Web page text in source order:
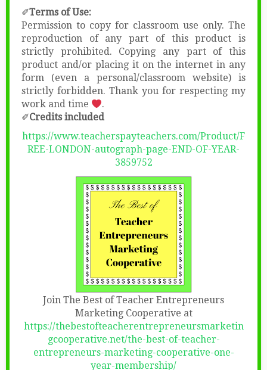
✐Terms of Use:
Permission to copy for classroom use only. The
reproduction of any part of this product is
strictly prohibited. Copying any part of this
product and/or placing it on the internet in any
form (even a personal/classroom website) is
strictly forbidden. Thank you for respecting my
work and time
.
✐Credits included
https://www.teacherspayteachers.com/Product/F
REE-LONDON-autograph-page-END-OF-YEAR-
3859752
Join The Best of Teacher Entrepreneurs
Marketing Cooperative at
https://thebestofteacherentrepreneursmarketin
gcooperative.net/the-best-of-teacher-
entrepreneurs-marketing-cooperative-one-
year-membership/